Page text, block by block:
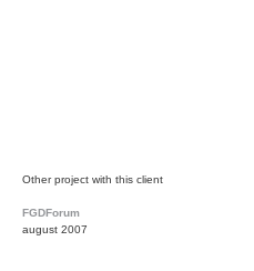
Other project with this client
FGDForum
august 2007